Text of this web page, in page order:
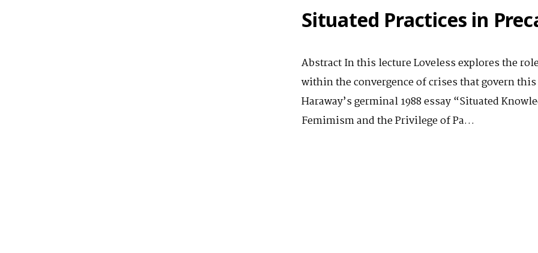
Situated Practices in
Abstract In this lecture Loveless explores the
within the convergence of crises that govern
Haraway’s germinal 1988 essay “Situated
Femimism and the Privilege of Pa…